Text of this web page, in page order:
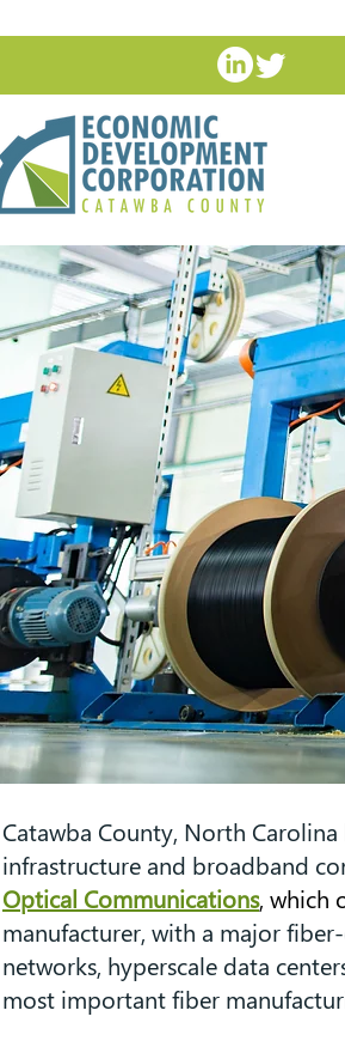
Catawba County, North
infrastructure and broadband
Optical Communications, which
manufacturer, with a major
networks, hyperscale data
most important fiber